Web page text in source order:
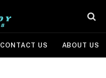
CONTACT US ABOUT US